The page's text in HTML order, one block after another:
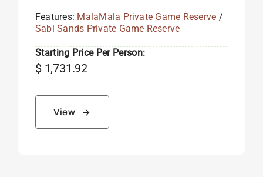
Features: MalaMala Private Game Reserve /
Sabi Sands Private Game Reserve
Starting Price Per Person:
$1,731.92
View